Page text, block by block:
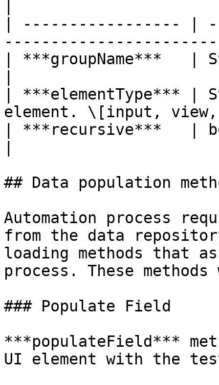
| ----------------- |
| ***groupName***   |
| ***elementType***
element. \[input,
| ***recursive***   |
## Data population
Automation process
from the data
loading methods that
process. These
### Populate Field
***populateField***
UI element with the